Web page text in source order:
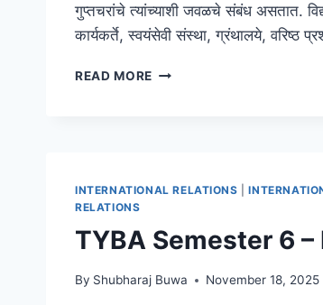
गुप्तचरांचे त्यांच्याशी जवळचे संबंध असतात.
कार्यकर्ते, स्वयंसेवी संस्था, ग्रंथालये, वरिष्ठ
READ MORE STORIES
INTERNATIONAL RELATIONS |
RELATIONS
TYBA Semester 6
By Shubharaj Buwa November 18, 2025